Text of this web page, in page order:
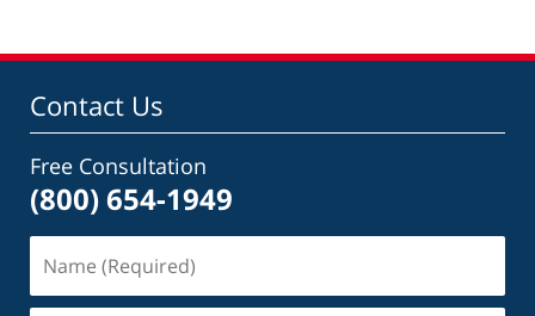
Contact Us
Free Consultation
(800) 654-1949